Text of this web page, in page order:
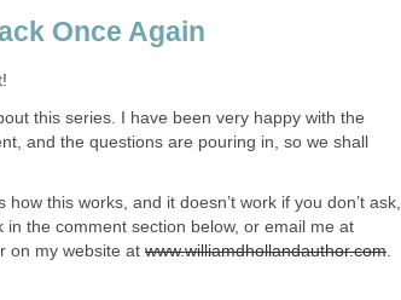
Once Again
this series. I have been very happy with the
and the questions are pouring in, so we shall
how this works, and it doesn’t work if you don’t ask,
in the comment section below, or email me at
on my website at www.williamdhollandauthor.com.